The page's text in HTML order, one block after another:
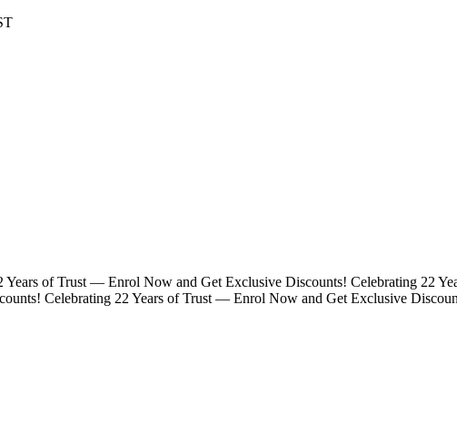
Years of Trust — Enrol Now and Get Exclusive Discounts! Celebrating 22
Celebrating 22 Years of Trust — Enrol Now and Get Exclusive